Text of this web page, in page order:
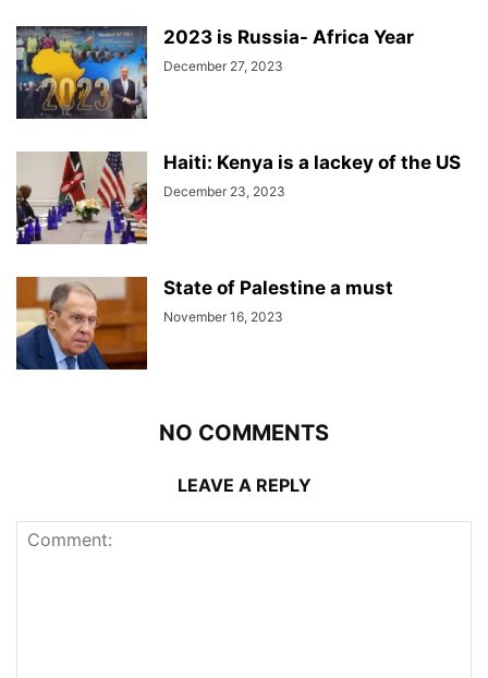
2023 is Russia- Africa Year
December 27, 2023
Haiti: Kenya is a lackey of the US
December 23, 2023
State of Palestine a must
November 16, 2023
NO COMMENTS
LEAVE A REPLY